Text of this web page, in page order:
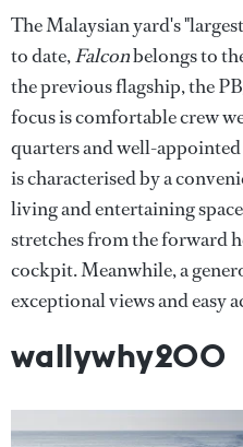
The Malaysian yard's
to date,Falconbelongs to
the previous flagship, the
focus is comfortable crew
quarters and well-
is characterised by a
living and entertaining
stretches from the forward
cockpit. Meanwhile, a
exceptional views and easy
wallywhy200